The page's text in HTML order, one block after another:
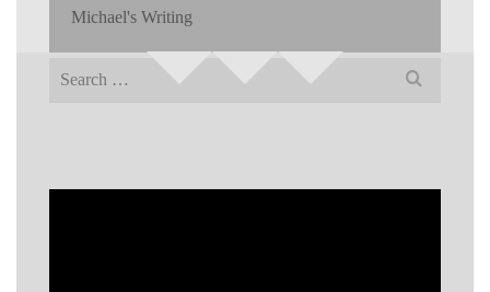
Michael's Writing
Search